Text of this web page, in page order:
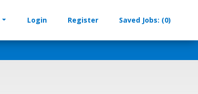
Login Register Saved Jobs: (0)